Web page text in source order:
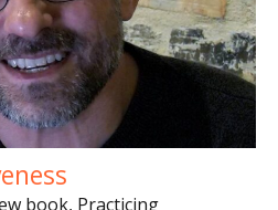
book, Practicing